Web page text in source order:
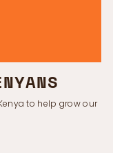
to help grow our